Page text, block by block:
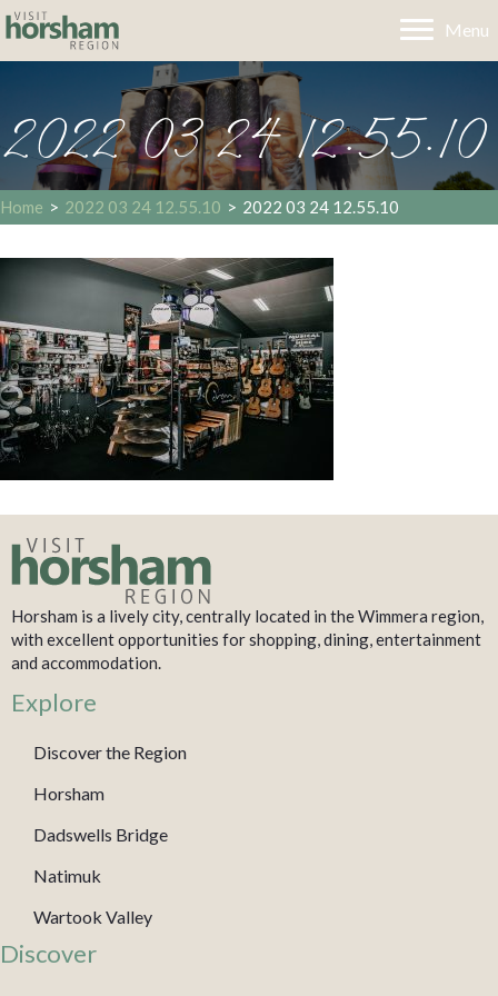
Menu
2022 03 24 12.55.10
Home > 2022 03 24 12.55.10 > 2022 03 24 12.55.10
Horsham is a lively city, centrally located in the Wimmera region,
with excellent opportunities for shopping, dining, entertainment
and accommodation.
Explore
Discover the Region
Horsham
Dadswells Bridge
Natimuk
Wartook Valley
Discover